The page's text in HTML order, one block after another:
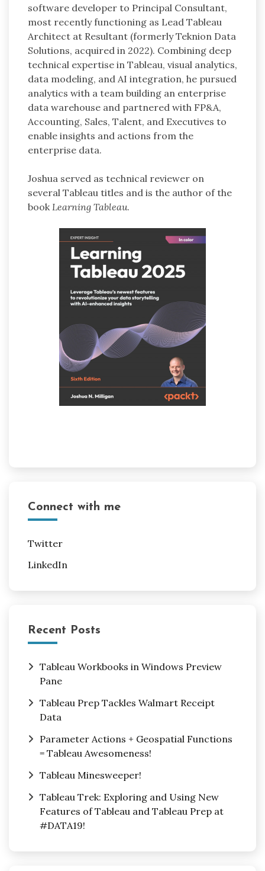
software developer to Principal Consultant,
most recently functioning as Lead Tableau
Architect at Resultant (formerly Teknion Data
Solutions, acquired in 2022). Combining deep
technical expertise in Tableau, visual analytics,
data modeling, and AI integration, he pursued
analytics with a team building an enterprise
data warehouse and partnered with FP&A,
Accounting, Sales, Talent, and Executives to
enable insights and actions from the
enterprise data.
Joshua served as technical reviewer on
several Tableau titles and is the author of the
book Learning Tableau.
Connect with me
Twitter
LinkedIn
Recent Posts
Tableau Workbooks in Windows Preview
Pane
Tableau Prep Tackles Walmart Receipt
Data
Parameter Actions + Geospatial Functions
= Tableau Awesomeness!
Tableau Minesweeper!
Tableau Trek: Exploring and Using New
Features of Tableau and Tableau Prep at
#DATA19!